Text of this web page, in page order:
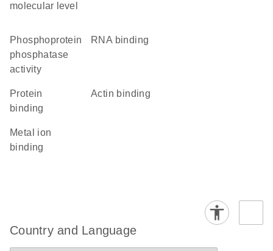
molecular level
phosphoprotein
phosphatase
activity
RNA binding
protein
binding
actin binding
metal ion
binding
Country and Language